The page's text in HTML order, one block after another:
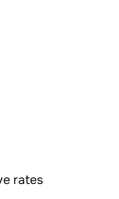
rates